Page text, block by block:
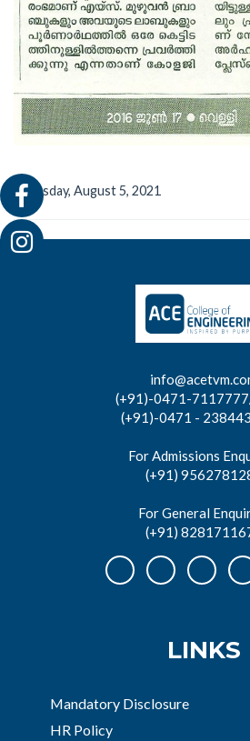
Thursday, August 5, 2021
(+91)-0471-
(+91)-0471 -
For Admissions
(+91)
For General
(+91)
LINKS
Mandatory Disclosure
HR Policy